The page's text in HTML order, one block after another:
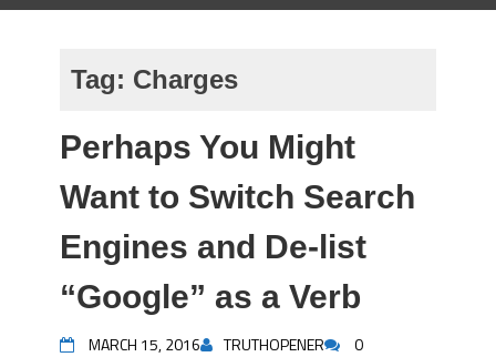
Tag: Charges
Perhaps You Might
Want to Switch Search
Engines and De-list
“Google” as a Verb
MARCH 15, 2016 TRUTHOPENER 0